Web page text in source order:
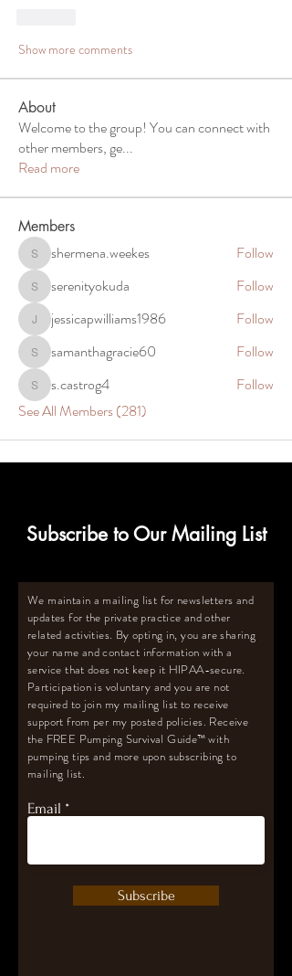
Show more comments
About
Welcome to the group! You can connect with
other members, ge...
Read more
Members
shermena.weekes
shermena.weekes Follow
serenityokuda
serenityokuda Follow
jessicapwilliams1986
jessicapwilliams1986 Follow
samanthagracie60
samanthagracie60 Follow
s.castrog4
s.castrog4
Follow
See All Members (281)
Subscribe to Our Mailing List
We maintain a mailing list for newsletters and
updates for the private practice and other
related activities. By opting in, you are sharing
your name and contact information with a
service that does not keep it HIPAA-secure.
Participation is voluntary and you are not
required to join my mailing list to receive
support from per my posted policies. Receive
the FREE Pumping Survival Guide™️with
pumping tips and more upon subscribing to
mailing list.
Email
Subscribe